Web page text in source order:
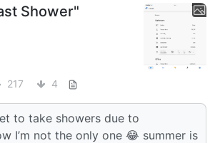
Shower"
217 4
to take showers due to
I’m not the only one 😂 summer is